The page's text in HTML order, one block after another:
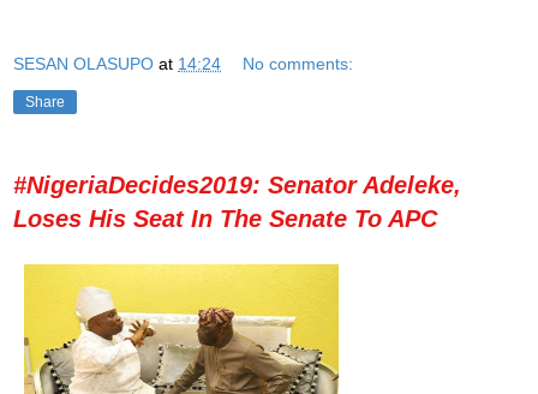
SESAN OLASUPO at 14:24 No comments:
Share
#NigeriaDecides2019: Senator Adeleke,
Loses His Seat In The Senate To APC